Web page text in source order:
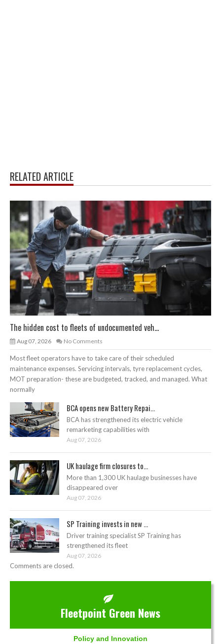
RELATED ARTICLE
The hidden cost to fleets of undocumented veh...
Aug 07, 2026 No Comments
Most fleet operators have to take care of their scheduled
maintenance expenses. Servicing intervals, tyre replacement cycles,
MOT preparation- these are budgeted, tracked, and managed. What
normally
BCA opens new Battery Repai...
BCA has strengthened its electric vehicle
remarketing capabilities with
Aug 07, 2026
UK haulage firm closures to...
More than 1,300 UK haulage businesses have
disappeared over
Aug 07, 2026
SP Training invests in new ...
Driver training specialist SP Training has
strengthened its fleet
Aug 07, 2026
Comments are closed.
Fleetpoint Green News
Policy and Innovation